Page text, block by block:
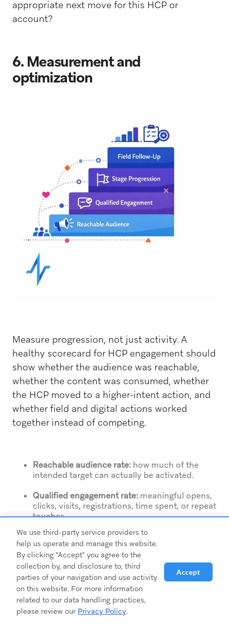
appropriate next move for this HCP or
account?
6. Measurement and
optimization
Measure progression, not just activity. A
healthy scorecard for HCP engagement should
show whether the audience was reachable,
whether the content was consumed, whether
the HCP moved to a higher-intent action, and
whether field and digital actions worked
together instead of competing.
Reachable audience rate:how much of the
intended target can actually be activated.
Qualified engagement rate:meaningful opens,
clicks, visits, registrations, time spent, or repeat
touches.
Stage progression:movement from awareness
to consideration to action.
Field follow-up completion:whether rep-
triggered tasks were executed and on time.
Account penetration:whether the campaign is
reaching the right mix of individuals within
priority accounts.
We use third-party service providers to
help us operate and manage this website.
By clicking "Accept" you agree to the
collection by, and disclosure to, third
parties of your navigation and use activity
on this website. For more information
related to our data handling practices,
please review our Privacy Policy.
Accept